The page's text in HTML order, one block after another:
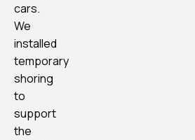
cars.
We
installed
temporary
shoring
to
support
the